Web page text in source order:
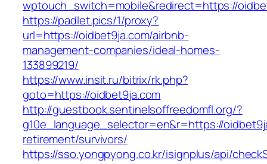
wptouch_switch=mobile&redirect=https://
https://padlet.pics/1/proxy?
url=https://oidbet9ja.com/airbnb-
management-companies/ideal-homes-
133899219/
https://www.insit.ru/bitrix/rk.php?
goto=https://oidbet9ja.com
http://guestbook.sentinelsoffreedomfl.org/?
g10e_language_selector=en&r=https://
retirement/survivors/
https://sso.yongpyong.co.kr/isignplus/api/